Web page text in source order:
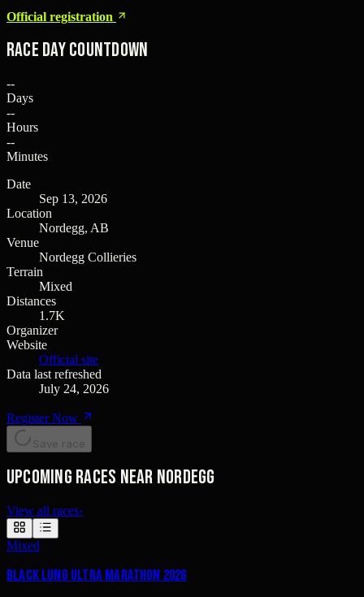
Official registration
Race Day Countdown
--
Days
--
Hours
--
Minutes
Date
Sep 13, 2026
Location
Nordegg, AB
Venue
Nordegg Collieries
Terrain
Mixed
Distances
1.7K
Organizer
Website
Official site
Data last refreshed
July 24, 2026
Register Now
Save race
Upcoming races near Nordegg
View all races›
Mixed
Black Lung Ultra Marathon 2026